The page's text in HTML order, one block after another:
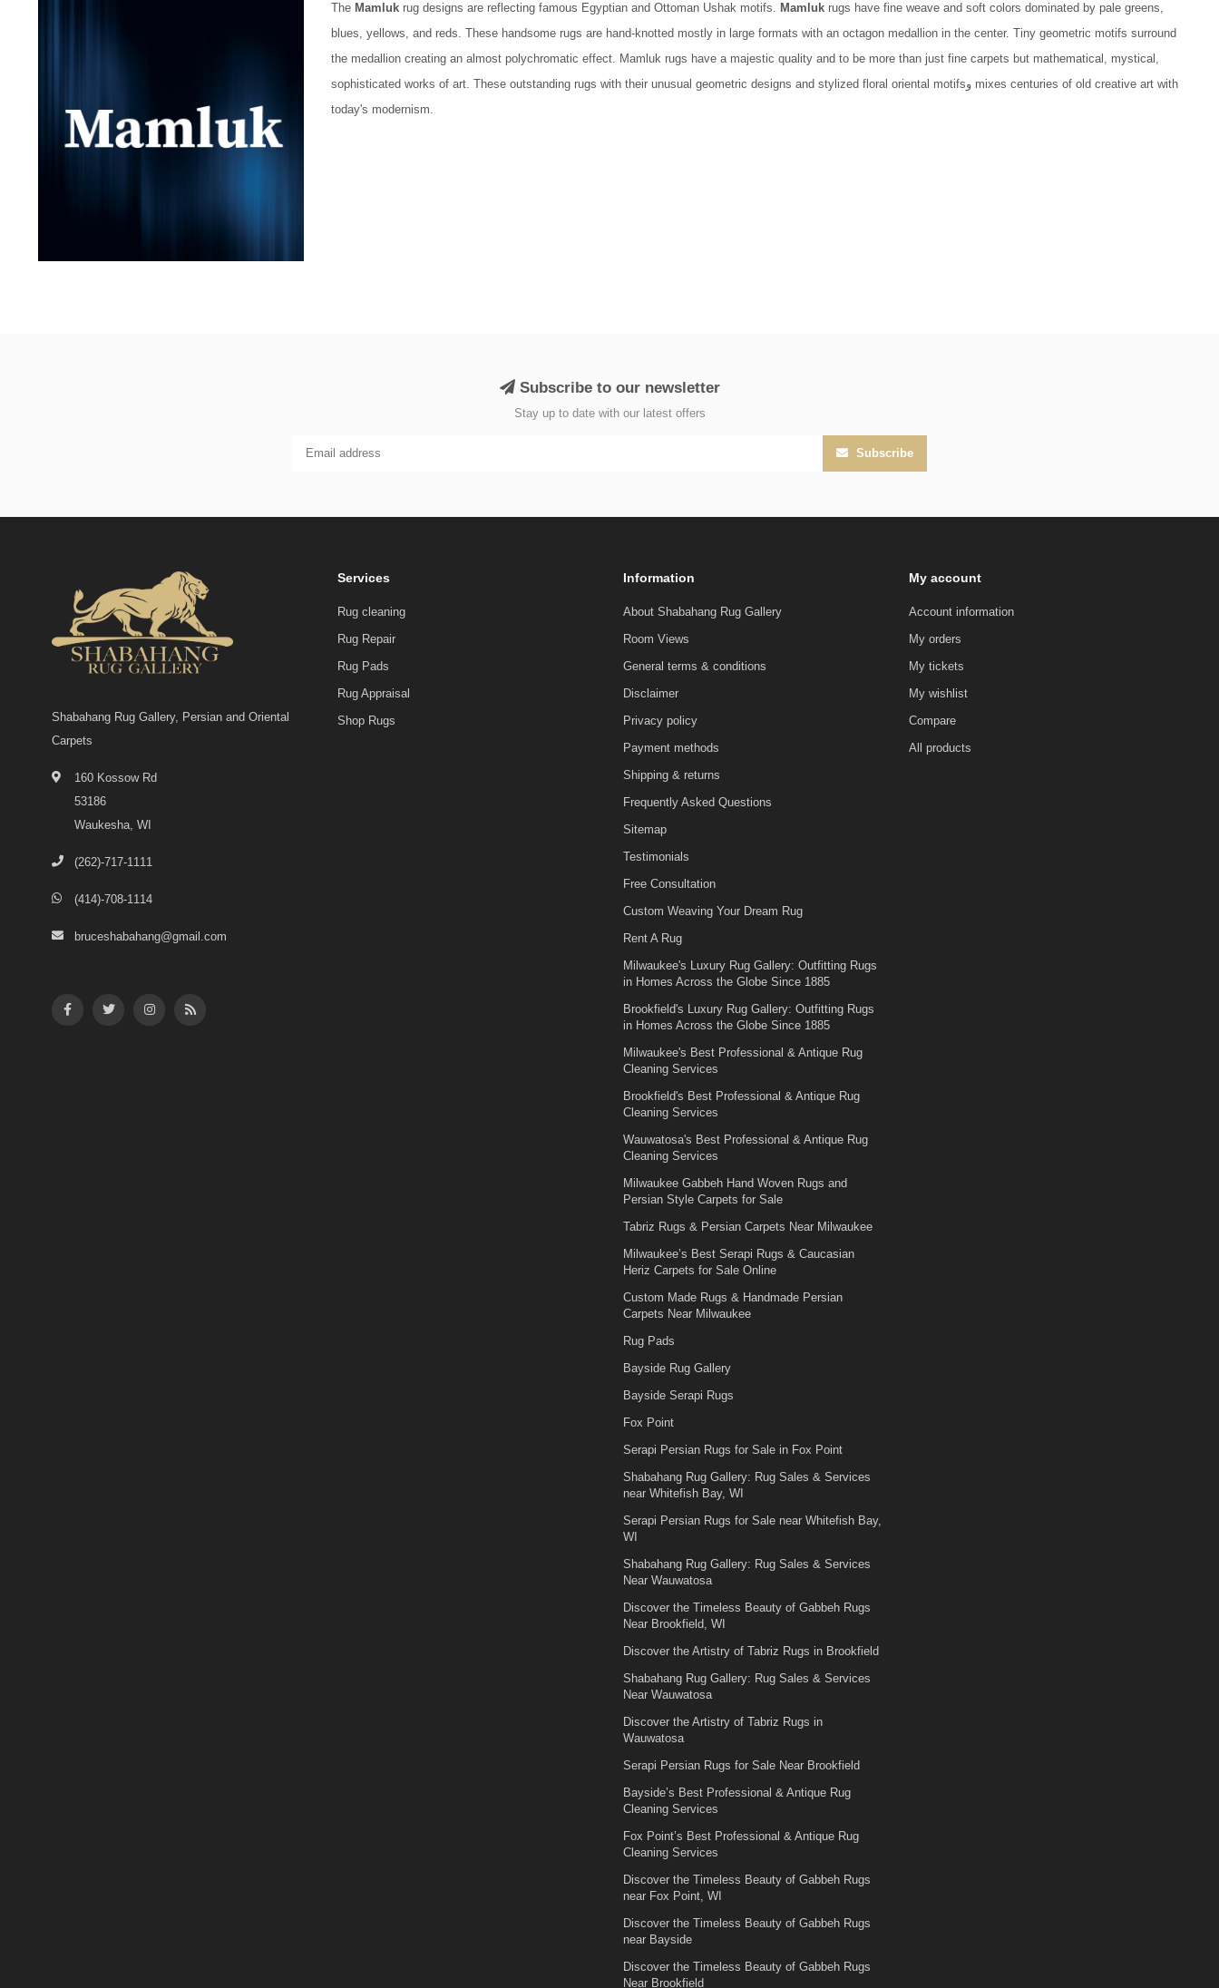
The Mamlukrug designs are reflecting famous Egyptian and Ottoman Ushak motifs. Mamlukrugs have fine weave and soft colors dominated by pale greens,
blues, yellows, and reds. These handsome rugs are hand-knotted mostly in large formats with an octagon medallion in the center. Tiny geometric motifs surround
the medallion creating an almost polychromatic effect. Mamluk rugs have a majestic quality and to be more than just fine carpets but mathematical, mystical,
sophisticated works of art. These outstanding rugs with their unusual geometric designs and stylized floral oriental motifsو mixes centuries of old creative art with
today's modernism.
Subscribe to our newsletter
Stay up to date with our latest offers
Subscribe
Shabahang Rug Gallery, Persian and Oriental
Carpets
160 Kossow Rd
53186
Waukesha, WI
(262)-717-1111
(414)-708-1114
bruceshabahang@gmail.com
Services
Rug cleaning
Rug Repair
Rug Pads
Rug Appraisal
Shop Rugs
Information
About Shabahang Rug Gallery
Room Views
General terms & conditions
Disclaimer
Privacy policy
Payment methods
Shipping & returns
Frequently Asked Questions
Sitemap
Testimonials
Free Consultation
Custom Weaving Your Dream Rug
Rent A Rug
Milwaukee's Luxury Rug Gallery: Outfitting Rugs
in Homes Across the Globe Since 1885
Brookfield's Luxury Rug Gallery: Outfitting Rugs
in Homes Across the Globe Since 1885
Milwaukee's Best Professional & Antique Rug
Cleaning Services
Brookfield's Best Professional & Antique Rug
Cleaning Services
Wauwatosa's Best Professional & Antique Rug
Cleaning Services
Milwaukee Gabbeh Hand Woven Rugs and
Persian Style Carpets for Sale
Tabriz Rugs & Persian Carpets Near Milwaukee
Milwaukee’s Best Serapi Rugs & Caucasian
Heriz Carpets for Sale Online
Custom Made Rugs & Handmade Persian
Carpets Near Milwaukee
Rug Pads
Bayside Rug Gallery
Bayside Serapi Rugs
Fox Point
Serapi Persian Rugs for Sale in Fox Point
Shabahang Rug Gallery: Rug Sales & Services
near Whitefish Bay, WI
Serapi Persian Rugs for Sale near Whitefish Bay,
WI
Shabahang Rug Gallery: Rug Sales & Services
Near Wauwatosa
Discover the Timeless Beauty of Gabbeh Rugs
Near Brookfield, WI
Discover the Artistry of Tabriz Rugs in Brookfield
Shabahang Rug Gallery: Rug Sales & Services
Near Wauwatosa
Discover the Artistry of Tabriz Rugs in
Wauwatosa
Serapi Persian Rugs for Sale Near Brookfield
Bayside’s Best Professional & Antique Rug
Cleaning Services
Fox Point’s Best Professional & Antique Rug
Cleaning Services
Discover the Timeless Beauty of Gabbeh Rugs
near Fox Point, WI
Discover the Timeless Beauty of Gabbeh Rugs
near Bayside
Discover the Timeless Beauty of Gabbeh Rugs
Near Brookfield
My account
Account information
My orders
My tickets
My wishlist
Compare
All products